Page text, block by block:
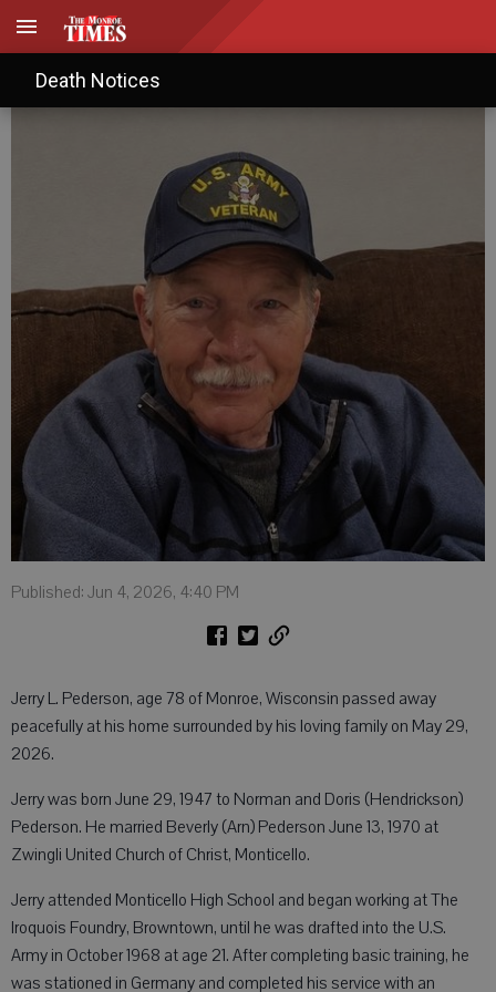
Death Notices
Jerry L. Pederson
Published: Jun 4, 2026, 4:40 PM
Jerry L. Pederson, age 78 of Monroe, Wisconsin passed away
peacefully at his home surrounded by his loving family on May 29,
2026.
Jerry was born June 29, 1947 to Norman and Doris (Hendrickson)
Pederson. He married Beverly (Arn) Pederson June 13, 1970 at
Zwingli United Church of Christ, Monticello.
Jerry attended Monticello High School and began working at The
Iroquois Foundry, Browntown, until he was drafted into the U.S.
Army in October 1968 at age 21. After completing basic training, he
was stationed in Germany and completed his service with an